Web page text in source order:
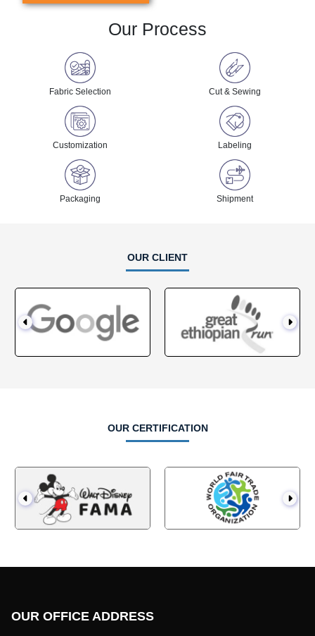
Our Process
Fabric Selection Cut & Sewing
Customization Labeling
Packaging Shipment
OUR CLIENT
OUR CERTIFICATION
OUR OFFICE ADDRESS